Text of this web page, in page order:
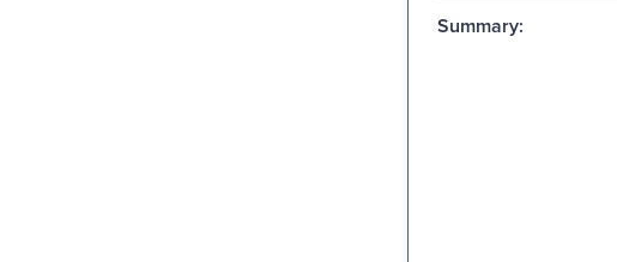
Summary: